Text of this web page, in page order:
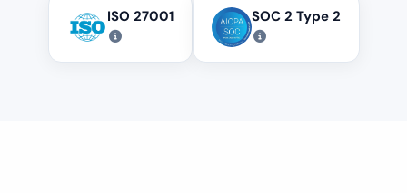
ISO 27001 SOC 2 Type 2